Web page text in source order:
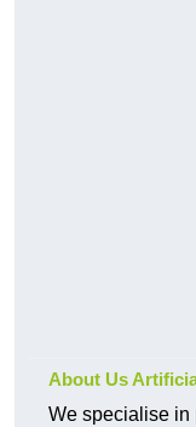
About Us
We specialise in